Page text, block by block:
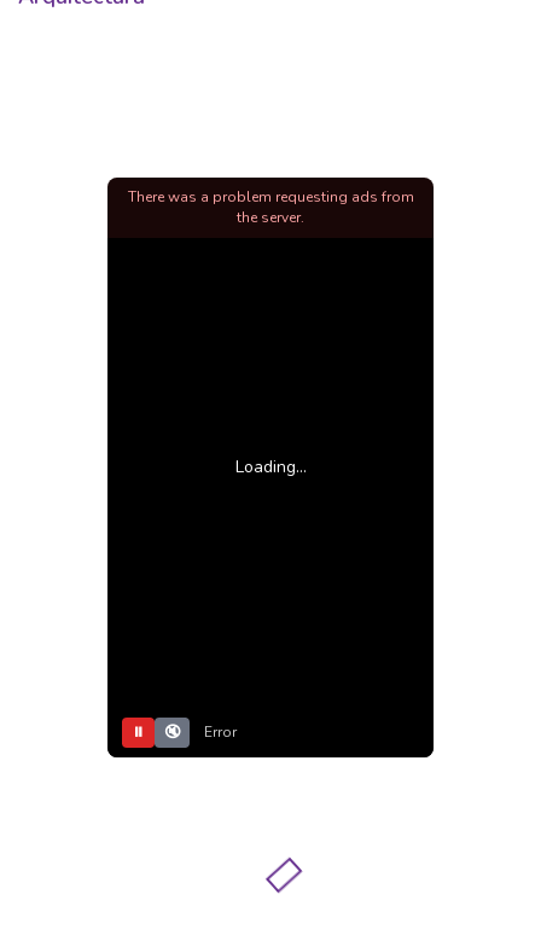
Loading...
⏸ 🔇 Error
There was a problem requesting ads from
the server.